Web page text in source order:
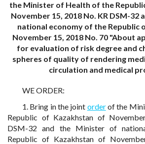
the Minister of Health of the
November 15, 2018 No. KR DSM-32
national economy of the Republic
November 15, 2018 No. 70 "About
for evaluation of risk degree and
spheres of quality of rendering
circulation and medical
WE ORDER:
1. Bring in the joint orderof the
Republic of Kazakhstan of
DSM-32 and the Minister of
Republic of Kazakhstan of